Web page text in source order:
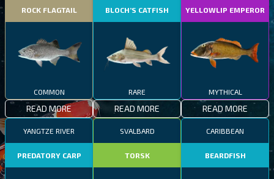
ROCK FLAGTAIL
COMMON
READ MORE
BLOCH’S CATFISH
RARE
READ MORE
YELLOWLIP EMPEROR
MYTHICAL
READ MORE
YANGTZE RIVER
PREDATORY CARP
SVALBARD
TORSK
CARIBBEAN
BEARDFISH